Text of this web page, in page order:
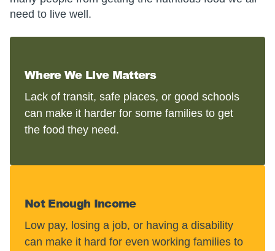
need to live well.
Where We Live Matters
Lack of transit, safe places, or good schools
can make it harder for some families to get
the food they need.
Not Enough Income
Low pay, losing a job, or having a disability
can make it hard for even working families to